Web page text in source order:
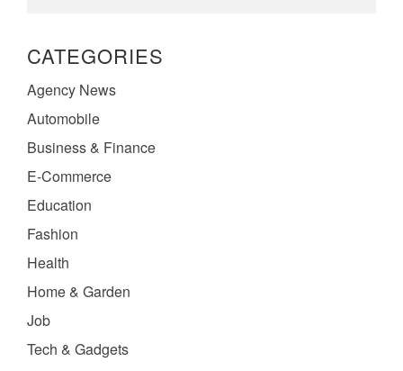
CATEGORIES
Agency News
Automobile
Business & Finance
E-Commerce
Education
Fashion
Health
Home & Garden
Job
Tech & Gadgets